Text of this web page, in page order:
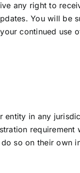
any right to
You will be
continued use
entity in any
requirement
so on their own